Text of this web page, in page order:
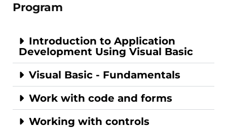
Program
Introduction to Application
Development Using Visual Basic
Visual Basic - Fundamentals
Work with code and forms
Working with controls